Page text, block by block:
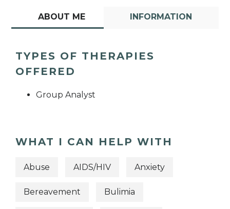
ABOUT ME INFORMATION
TYPES OF THERAPIES
OFFERED
Group Analyst
WHAT I CAN HELP WITH
Abuse AIDS/HIV Anxiety
Bereavement Bulimia